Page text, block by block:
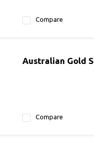
Compare
Australian Gold
Compare